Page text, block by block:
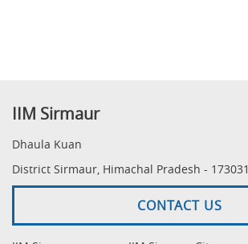
IIM Sirmaur
Dhaula Kuan
District Sirmaur, Himachal Pradesh - 173031
CONTACT US